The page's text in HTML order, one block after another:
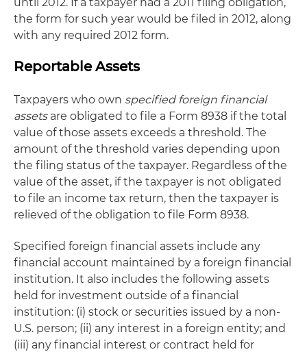
the form for such year would be filed in 2012, along
with any required 2012 form.
Reportable Assets
Taxpayers who own specified foreign financial
assetsare obligated to file a Form 8938 if the total
value of those assets exceeds a threshold. The
amount of the threshold varies depending upon
the filing status of the taxpayer. Regardless of the
value of the asset, if the taxpayer is not obligated
to file an income tax return, then the taxpayer is
relieved of the obligation to file Form 8938.
Specified foreign financial assets include any
financial account maintained by a foreign financial
institution. It also includes the following assets
held for investment outside of a financial
institution: (i) stock or securities issued by a non-
U.S. person; (ii) any interest in a foreign entity; and
(iii) any financial interest or contract held for